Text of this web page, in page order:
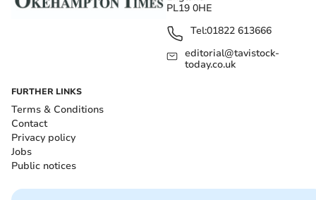
PL19 0HE
Tel:01822 613666
editorial@tavistock-
today.co.uk
FURTHER LINKS
Terms & Conditions
Contact
Privacy policy
Jobs
Public notices